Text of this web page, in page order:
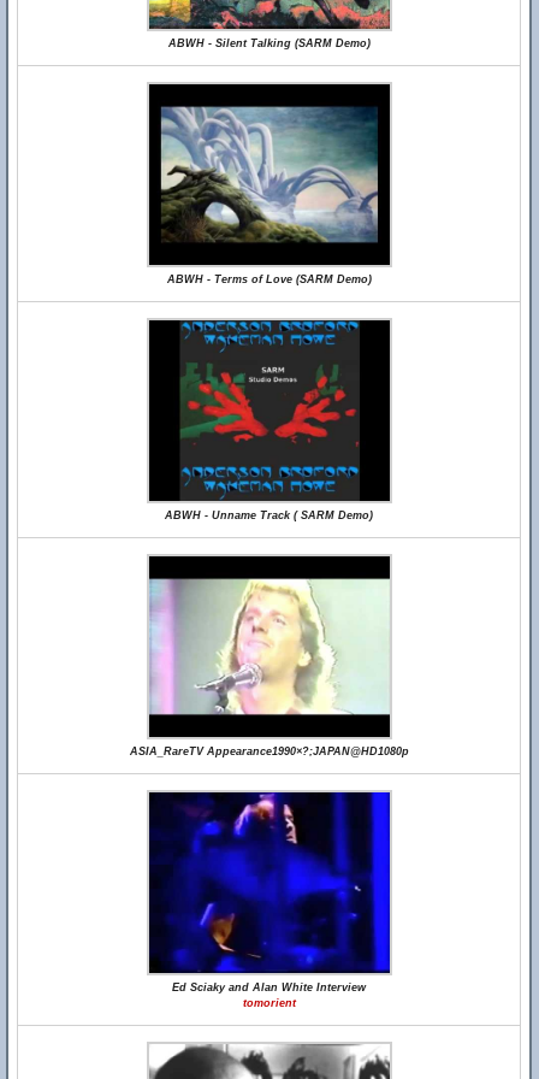
ABWH - Silent Talking (SARM Demo)
ABWH - Terms of Love (SARM Demo)
ABWH - Unname Track ( SARM Demo)
ASIA_RareTV Appearance1990×?;JAPAN@HD1080p
Ed Sciaky and Alan White Interview
tomorient